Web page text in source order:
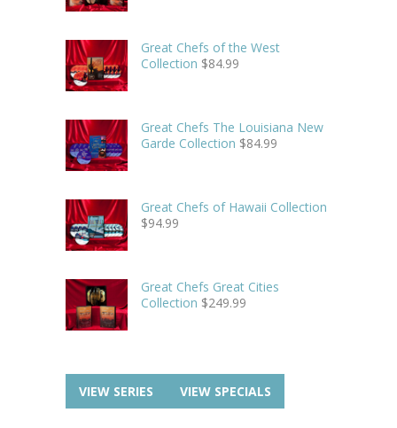
Great Chefs of the West
Collection $84.99
Great Chefs The Louisiana New
Garde Collection $84.99
Great Chefs of Hawaii Collection
$94.99
Great Chefs Great Cities
Collection $249.99
VIEW SERIES VIEW SPECIALS